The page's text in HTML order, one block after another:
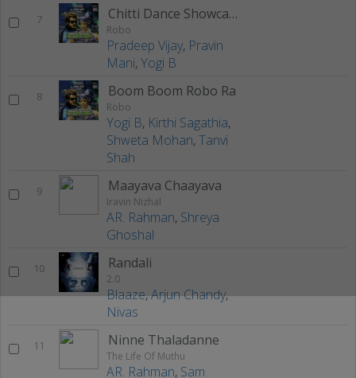
7 Chitti Dance Showcase
Robo
Pradeep Vijay, Pravin
Mani,Yogi B
8 Boom Boom Robo Ra
Robo
Yogi B, Kirthi Sagathia,
Shweta Mohan,Tanvi
Shah
9 Maayava Chaayava
Iravin Nizhal
AR. Rahman, Shreya
Ghoshal
10 Randali
2.0
Blaaze,Arjun Chandy,
Nivas
11 Ninne Thaladanne
The Life Of Muthu
AR. Rahman, Sam